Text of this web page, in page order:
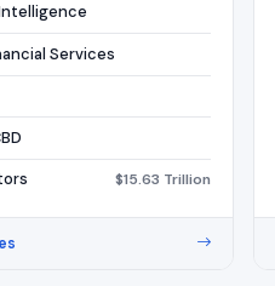
Services
$15.63 Trillion